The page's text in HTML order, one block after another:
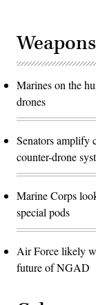
Weapons
Marines on the
drones
Senators amplify
counter-drone
Marine Corps
special pods
Air Force likely
future of NGAD